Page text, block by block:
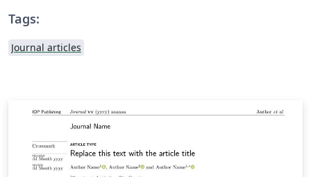
Tags:
Journal articles